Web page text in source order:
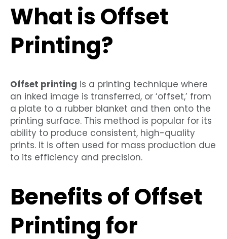
What is Offset
Printing?
Offset printing is a printing technique where
an inked image is transferred, or ‘offset,’ from
a plate to a rubber blanket and then onto the
printing surface. This method is popular for its
ability to produce consistent, high-quality
prints. It is often used for mass production due
to its efficiency and precision.
Benefits of Offset
Printing for